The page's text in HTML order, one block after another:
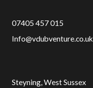
07405 457 015
Info@vdubventure.co.uk
Steyning, West Sussex